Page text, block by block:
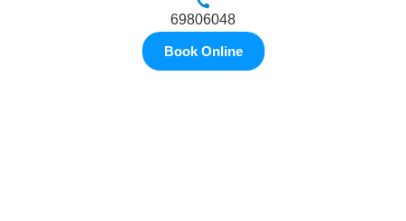
69806048
Book Online